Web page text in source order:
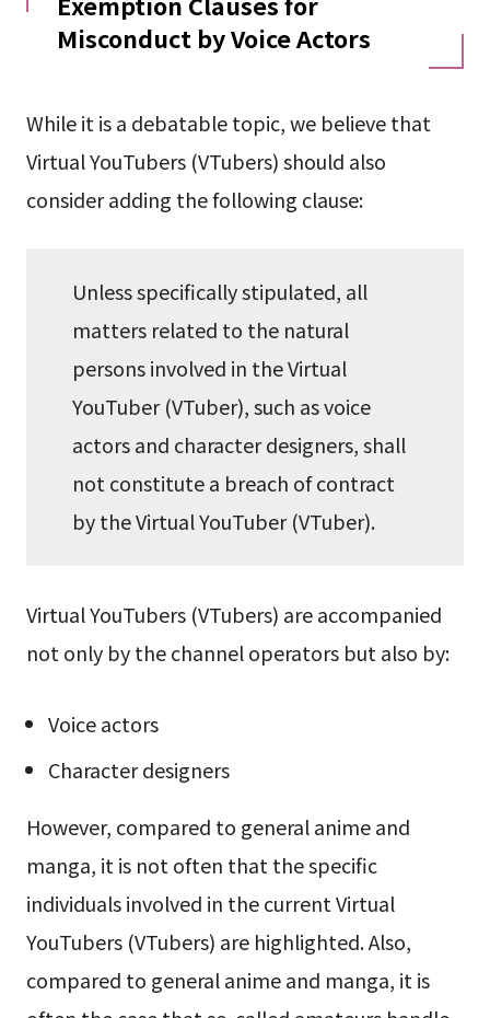
Misconduct by Voice Actors
While it is a debatable topic, we believe that
Virtual YouTubers (VTubers) should also
consider adding the following clause:
Unless specifically stipulated, all
matters related to the natural
persons involved in the Virtual
YouTuber (VTuber), such as voice
actors and character designers, shall
not constitute a breach of contract
by the Virtual YouTuber (VTuber).
Virtual YouTubers (VTubers) are accompanied
not only by the channel operators but also by:
Voice actors
Character designers
However, compared to general anime and
manga, it is not often that the specific
individuals involved in the current Virtual
YouTubers (VTubers) are highlighted. Also,
compared to general anime and manga, it is